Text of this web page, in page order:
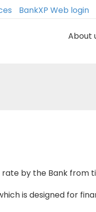
BankXP Web login
About
rate by the Bank from
is designed for